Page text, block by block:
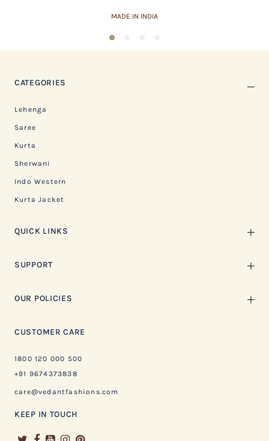
MADE IN INDIA
1
CATEGORIES
Lehenga
Saree
Kurta
Sherwani
Indo Western
Kurta Jacket
QUICK LINKS
SUPPORT
OUR POLICIES
CUSTOMER CARE
1800 120 000 500
+91 9674373838
care@vedantfashions.com
KEEP IN TOUCH